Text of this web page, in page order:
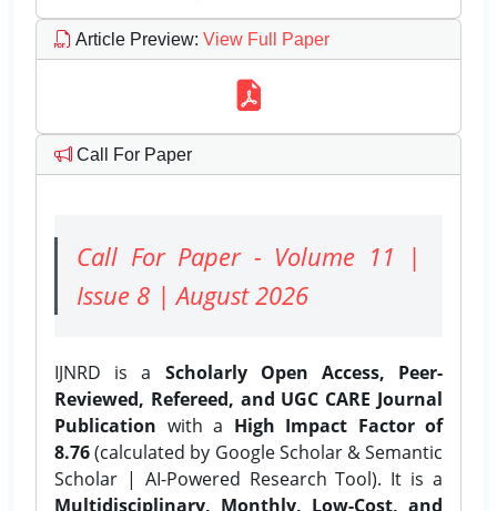
Article Preview: View Full Paper
Call For Paper
Call For Paper - Volume 11 |
Issue 8 | August 2026
IJNRD is a Scholarly Open Access, Peer-
Reviewed, Refereed, and UGC CARE Journal
Publication with a High Impact Factor of
8.76(calculated by Google Scholar & Semantic
Scholar | AI-Powered Research Tool). It is a
Multidisciplinary, Monthly, Low-Cost, and